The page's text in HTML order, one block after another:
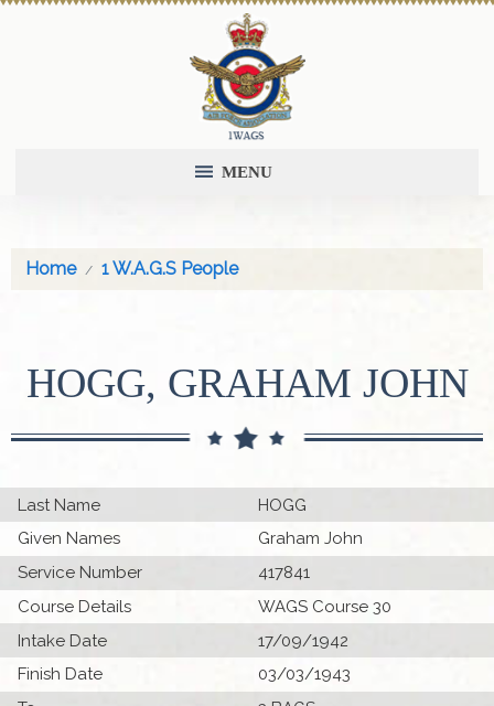
MENU
Home 1 W.A.G.S People
HOGG, GRAHAM JOHN
Last Name
HOGG
Given Names
Graham John
Service Number
417841
Course Details
WAGS Course 30
Intake Date
17/09/1942
Finish Date
03/03/1943